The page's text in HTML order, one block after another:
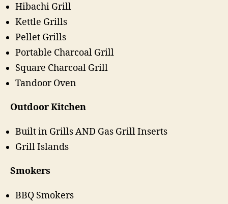
Hibachi Grill
Kettle Grills
Pellet Grills
Portable Charcoal Grill
Square Charcoal Grill
Tandoor Oven
Outdoor Kitchen
Built in Grills AND Gas Grill Inserts
Grill Islands
Smokers
BBQ Smokers